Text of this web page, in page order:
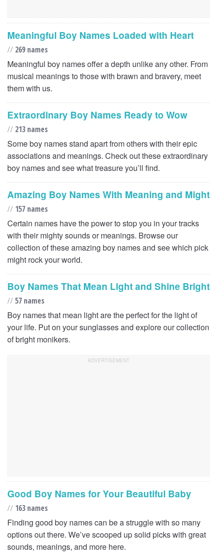
Meaningful Boy Names Loaded with Heart
// 269 names
Meaningful boy names offer a depth unlike any other. From
musical meanings to those with brawn and bravery, meet
them with us.
Extraordinary Boy Names Ready to Wow
// 213 names
Some boy names stand apart from others with their epic
associations and meanings. Check out these extraordinary
boy names and see what treasure you’ll find.
Amazing Boy Names With Meaning and Might
// 157 names
Certain names have the power to stop you in your tracks
with their mighty sounds or meanings. Browse our
collection of these amazing boy names and see which pick
might rock your world.
Boy Names That Mean Light and Shine Bright
// 57 names
Boy names that mean light are the perfect for the light of
your life. Put on your sunglasses and explore our collection
of bright monikers.
Good Boy Names for Your Beautiful Baby
// 163 names
Finding good boy names can be a struggle with so many
options out there. We’ve scooped up solid picks with great
sounds, meanings, and more here.